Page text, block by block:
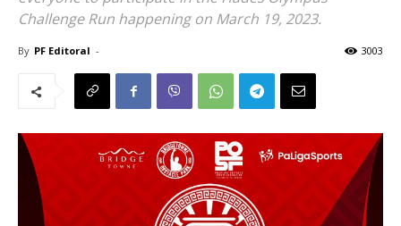
Challenge Run happening on March 19, 2023.
By PF Editoral - 3003